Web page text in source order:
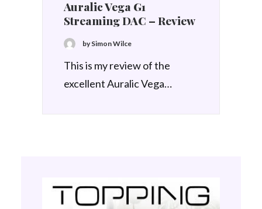
Auralic Vega G1
Streaming DAC – Review
by Simon Wilce
This is my review of the
excellent Auralic Vega…